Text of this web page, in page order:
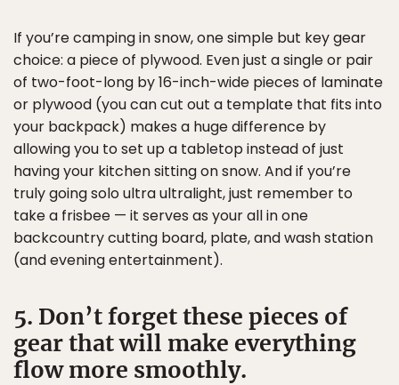
If you’re camping in snow, one simple but key gear
choice: a piece of plywood. Even just a single or pair
of two-foot-long by 16-inch-wide pieces of laminate
or plywood (you can cut out a template that fits into
your backpack) makes a huge difference by
allowing you to set up a tabletop instead of just
having your kitchen sitting on snow. And if you’re
truly going solo ultra ultralight, just remember to
take a frisbee — it serves as your all in one
backcountry cutting board, plate, and wash station
(and evening entertainment).
5. Don’t forget these pieces of
gear that will make everything
flow more smoothly.